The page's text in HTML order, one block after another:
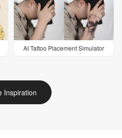
AI Tattoo Placement Simulator
Inspiration